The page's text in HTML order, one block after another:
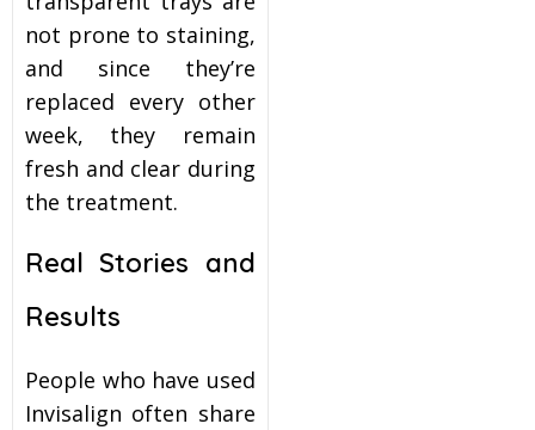
not prone to staining,
and since they’re
replaced every other
week, they remain
fresh and clear during
the treatment.
Real Stories and
Results
People who have used
Invisalign often share